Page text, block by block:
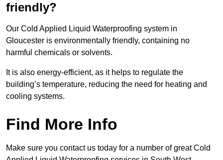
friendly?
Our Cold Applied Liquid Waterproofing system in
Gloucester is environmentally friendly, containing no
harmful chemicals or solvents.
It is also energy-efficient, as it helps to regulate the
building’s temperature, reducing the need for heating and
cooling systems.
Find More Info
Make sure you contact us today for a number of great Cold